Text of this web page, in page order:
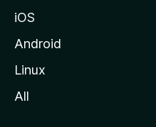
i
l
iOS
Android
Linux
All